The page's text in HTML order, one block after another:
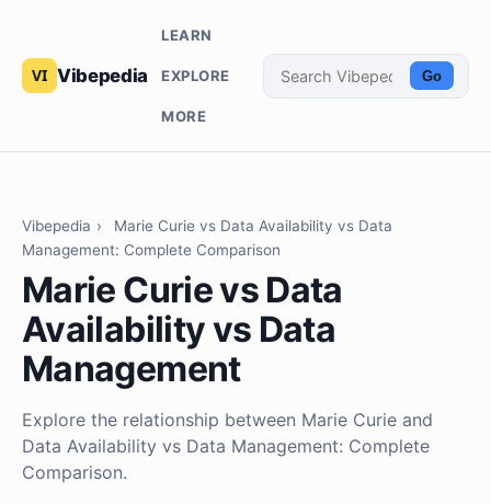
Vibepedia
LEARN
EXPLORE
MORE
Go
Vibepedia ›
Marie Curie vs Data Availability vs Data
Management: Complete Comparison
Marie Curie vs Data
Availability vs Data
Management
Explore the relationship between Marie Curie and
Data Availability vs Data Management: Complete
Comparison.